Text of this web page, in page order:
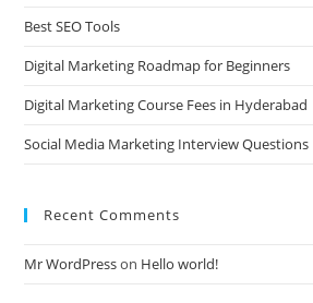
Best SEO Tools
Digital Marketing Roadmap for Beginners
Digital Marketing Course Fees in Hyderabad
Social Media Marketing Interview Questions
Recent Comments
Mr WordPresson Hello world!